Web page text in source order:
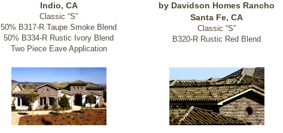
Indio, CA
Classic “S”
50% B317-R Taupe Smoke Blend
50% B334-R Rustic Ivory Blend
Two Piece Eave Application
by Davidson Homes Rancho
Santa Fe, CA
Classic “S”
B320-R Rustic Red Blend